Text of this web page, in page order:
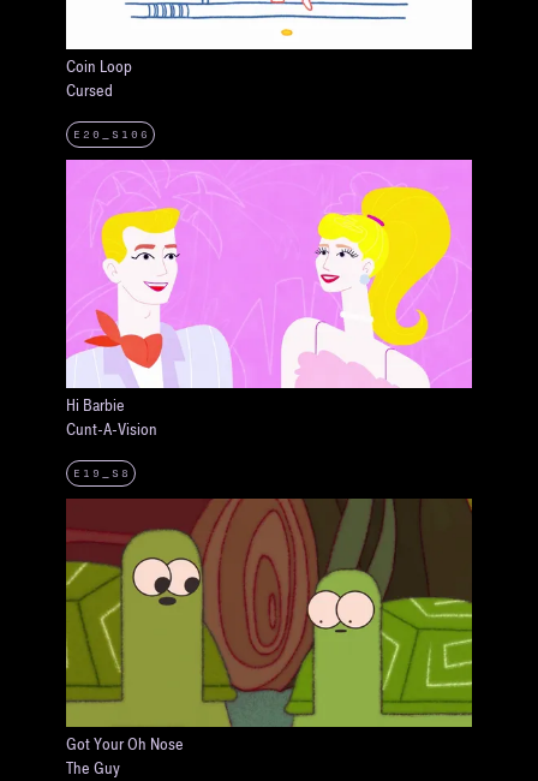
Coin Loop
Cursed
E20_S106
Hi Barbie
Cunt-A-Vision
E19_S8
Got Your Oh Nose
The Guy